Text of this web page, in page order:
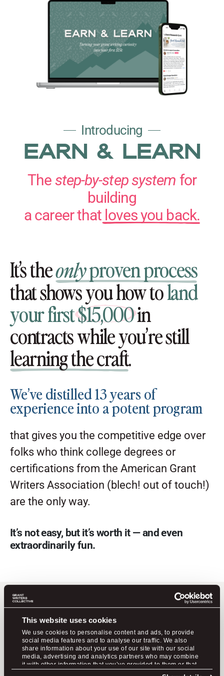
This website uses cookies
We use cookies to personalise content and ads, to provide
social media features and to analyse our traffic. We also
share information about your use of our site with our social
media, advertising and analytics partners who may combine
it with other information that you’ve provided to them or that
Introducing
Earn & Learn
The step-by-step system for
building
a career that loves you back.
It’s theonlyproven process
that shows you how toland
your first$15,000in
contracts while you’re still
learning the craft.
We’ve distilled 13 years of
experience into a potent program
that gives you the competitive edge over
folks who think college degrees or
certifications from the American Grant
Writers Association (blech! out of touch!)
are the only way.
It’s not easy, but it’s worth it — and even
extraordinarily fun.
No one teaches grant
writing like we do.
Meet the 3-step system for creating